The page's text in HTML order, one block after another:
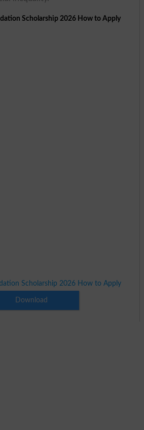
Scholarship 2026 How to Apply
Scholarship 2026 How to Apply
Download